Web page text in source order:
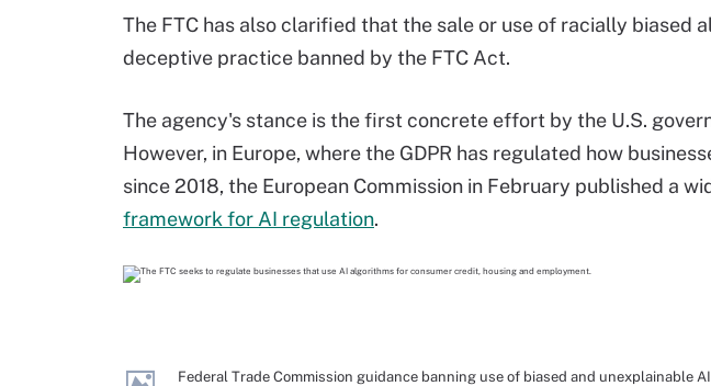
The FTC has also clarified that the sale or use of racially biased
deceptive practice banned by the FTC Act.
The agency's stance is the first concrete effort by the U.S.
However, in Europe, where the GDPR has regulated how
since 2018, the European Commission in February published a
framework for AI regulation.
Federal Trade Commission guidance banning use of biased and unexplainable